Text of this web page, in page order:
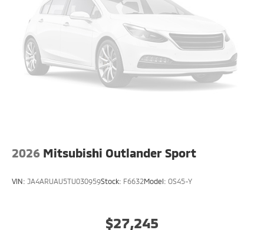
2026 Mitsubishi Outlander Sport
VIN: JA4ARUAU5TU030959Stock: F6632Model: OS45-Y
$27,245